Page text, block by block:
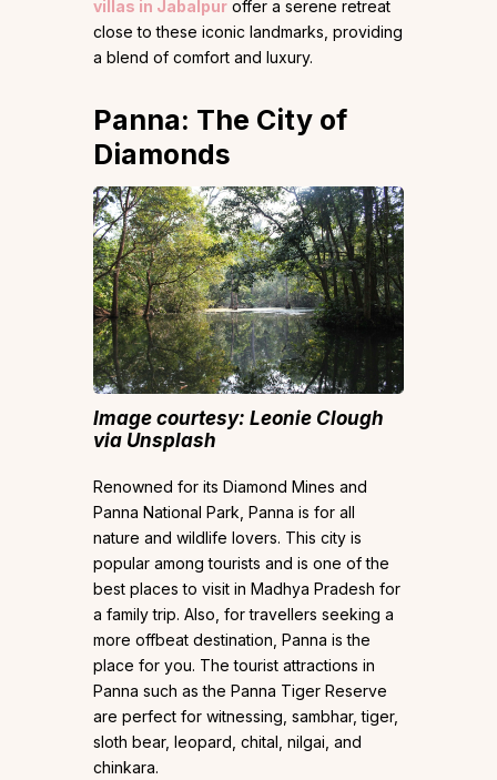
villas in Jabalpur offer a serene retreat
close to these iconic landmarks, providing
a blend of comfort and luxury.
Panna: The City of
Diamonds
Image courtesy: Leonie Clough
via Unsplash
Renowned for its Diamond Mines and
Panna National Park, Panna is for all
nature and wildlife lovers. This city is
popular among tourists and is one of the
best places to visit in Madhya Pradesh for
a family trip. Also, for travellers seeking a
more offbeat destination, Panna is the
place for you. The tourist attractions in
Panna such as the Panna Tiger Reserve
are perfect for witnessing, sambhar, tiger,
sloth bear, leopard, chital, nilgai, and
chinkara.